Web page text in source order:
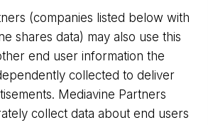
(companies listed below with
shares data) may also use this
end user information the
collected to deliver
Mediavine Partners
collect data about end users